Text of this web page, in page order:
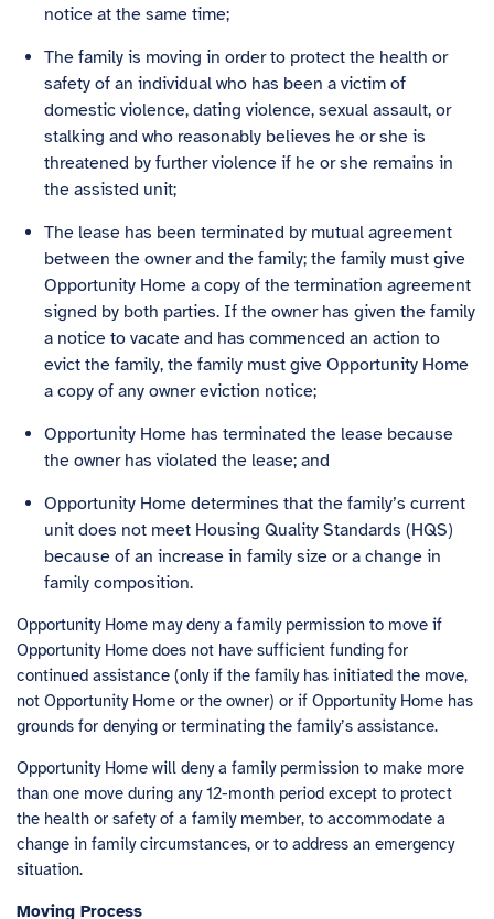
notice at the same time;
The family is moving in order to protect the health or
safety of an individual who has been a victim of
domestic violence, dating violence, sexual assault, or
stalking and who reasonably believes he or she is
threatened by further violence if he or she remains in
the assisted unit;
The lease has been terminated by mutual agreement
between the owner and the family; the family must give
Opportunity Home a copy of the termination agreement
signed by both parties. If the owner has given the family
a notice to vacate and has commenced an action to
evict the family, the family must give Opportunity Home
a copy of any owner eviction notice;
Opportunity Home has terminated the lease because
the owner has violated the lease; and
Opportunity Home determines that the family’s current
unit does not meet Housing Quality Standards (HQS)
because of an increase in family size or a change in
family composition.
Opportunity Home may deny a family permission to move if
Opportunity Home does not have sufficient funding for
continued assistance (only if the family has initiated the move,
not Opportunity Home or the owner) or if Opportunity Home has
grounds for denying or terminating the family’s assistance.
Opportunity Home will deny a family permission to make more
than one move during any 12-month period except to protect
the health or safety of a family member, to accommodate a
change in family circumstances, or to address an emergency
situation.
Moving Process